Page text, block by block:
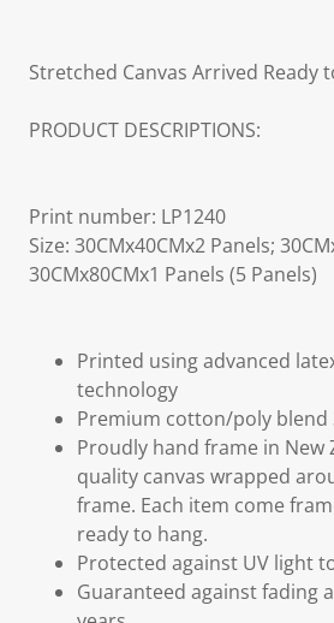
Stretched Canvas Arrived Ready
PRODUCT DESCRIPTIONS:
Print number: LP1240
Size: 30CMx40CMx2 Panels;
30CMx80CMx1 Panels (5 Panels)
Printed using advanced
technology
Premium cotton/poly blend
Proudly hand frame in New
quality canvas wrapped
frame. Each item come
ready to hang.
Protected against UV light
Guaranteed against fading